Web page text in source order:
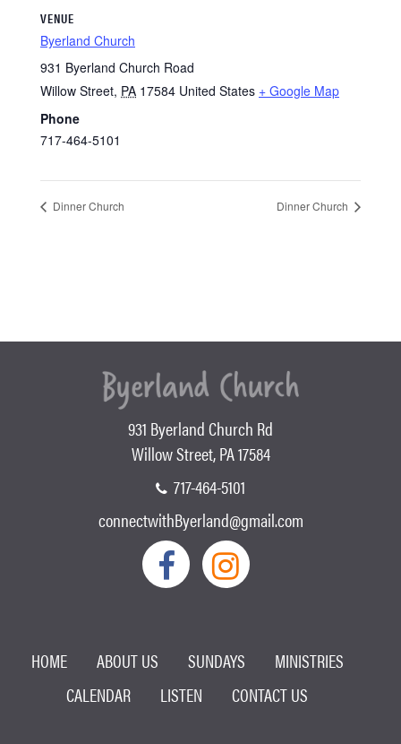
VENUE
Byerland Church
931 Byerland Church Road
Willow Street, PA 17584 United States + Google Map
Phone
717-464-5101
Dinner Church Dinner Church
931 Byerland Church Rd
Willow Street, PA 17584
717-464-5101
connectwithByerland@gmail.com
HOME ABOUT US SUNDAYS
MINISTRIES
CALENDAR
LISTEN CONTACT US